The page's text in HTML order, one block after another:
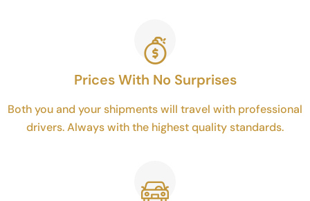
Prices With No Surprises
Both you and your shipments will travel with professional
drivers. Always with the highest quality standards.